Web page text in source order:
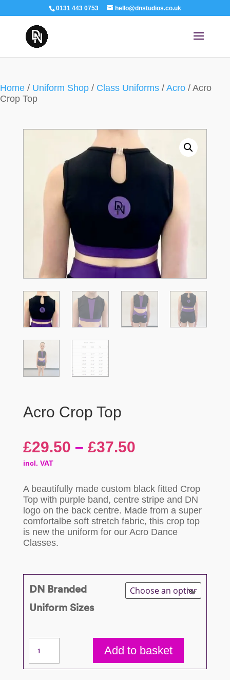
0131 443 0753 hello@dnstudios.co.uk
Home / Uniform Shop / Class Uniforms / Acro / Acro
Crop Top
Acro Crop Top
£29.50 – £37.50Price
£29.50
through
£37.50
incl. VAT
A beautifully made custom black fitted Crop
Top with purple band, centre stripe and DN
logo on the back centre. Made from a super
comfortalbe soft stretch fabric, this crop top
is new the uniform for our Acro Dance
Classes.
DN Branded
Uniform Sizes
Acro
Crop
Top
quantity
Add to basket